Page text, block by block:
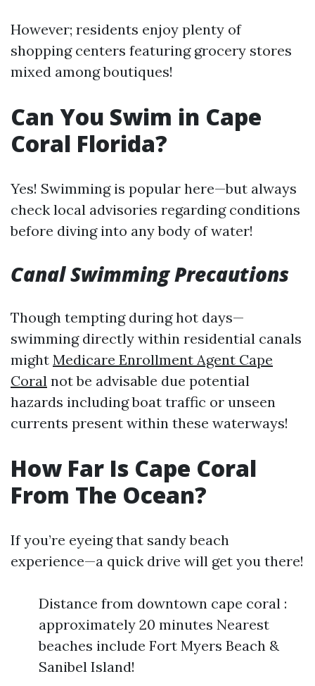
However; residents enjoy plenty of
shopping centers featuring grocery stores
mixed among boutiques!
Can You Swim in Cape
Coral Florida?
Yes! Swimming is popular here—but always
check local advisories regarding conditions
before diving into any body of water!
Canal Swimming Precautions
Though tempting during hot days—
swimming directly within residential canals
might Medicare Enrollment Agent Cape
Coral not be advisable due potential
hazards including boat traffic or unseen
currents present within these waterways!
How Far Is Cape Coral
From The Ocean?
If you’re eyeing that sandy beach
experience—a quick drive will get you there!
Distance from downtown cape coral :
approximately 20 minutes Nearest
beaches include Fort Myers Beach &
Sanibel Island!